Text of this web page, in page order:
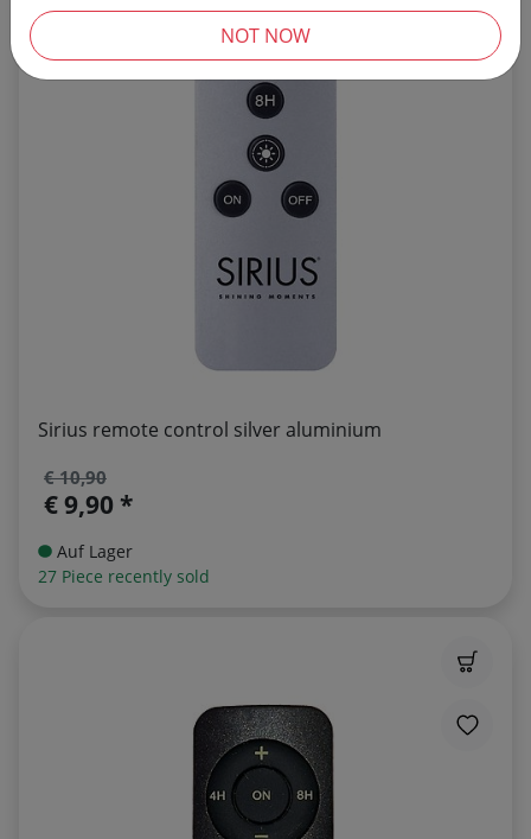
Sirius remote control silver aluminium
€ 10,90
€ 9,90 *
Auf Lager
27 Piece recently sold
NOT NOW